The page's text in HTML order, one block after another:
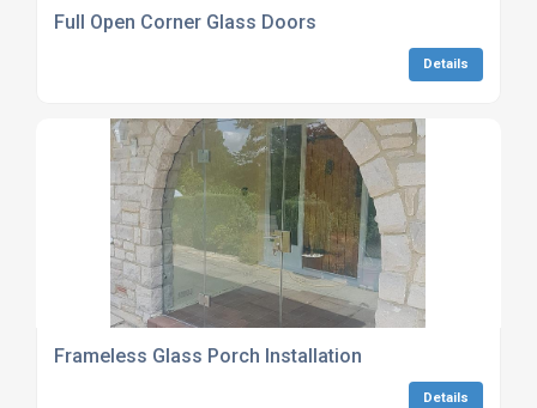
Full Open Corner Glass Doors
Details
Frameless Glass Porch Installation
Details